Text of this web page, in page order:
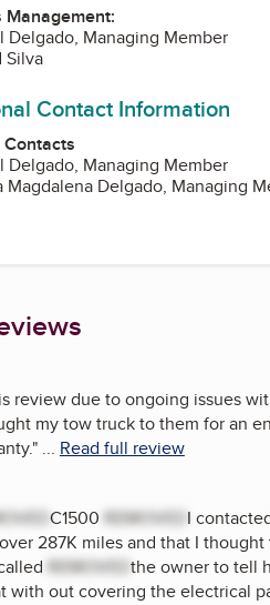
Management:
Delgado, Managing Member
Silva
Contact Information
Delgado, Managing Member
Magdalena Delgado, Managing
review due to ongoing issues
my tow truck to them for an
"... Read full review
C1500 REMOVED I
287K miles and that I
REMOVEDthe owner to tell
with out covering the electrical